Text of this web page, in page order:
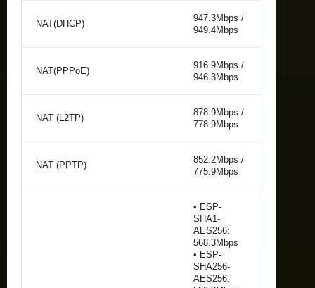
NAT(DHCP)
947.3Mbps /
949.4Mbps
NAT(PPPoE)
916.9Mbps /
946.3Mbps
NAT (L2TP)
878.9Mbps /
778.9Mbps
NAT (PPTP)
852.2Mbps /
775.9Mbps
• ESP-
SHA1-
AES256:
568.3Mbps
• ESP-
SHA256-
AES256: